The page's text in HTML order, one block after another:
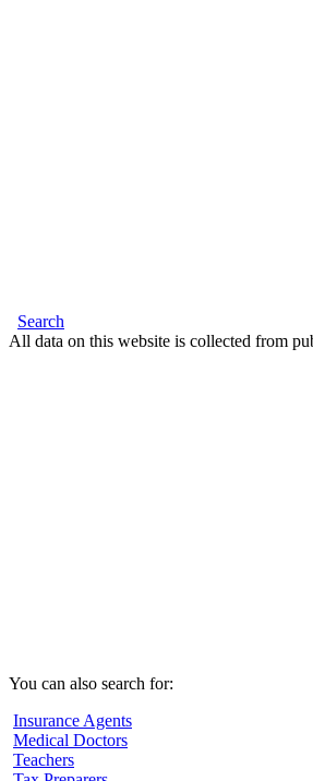
Search
All data on this website is collected from
You can also search for:
Insurance Agents
Medical Doctors
Teachers